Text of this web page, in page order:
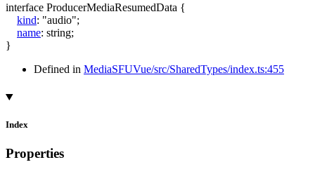
interface ProducerMediaResumedData {
kind: "audio";
name: string;
}
Defined in MediaSFUVue/src/SharedTypes/index.ts:455
Index
Properties